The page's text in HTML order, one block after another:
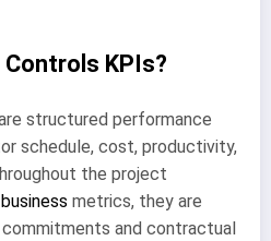
KPIs?
structured performance
schedule, cost, productivity,
the project
business metrics, they are
and contractual